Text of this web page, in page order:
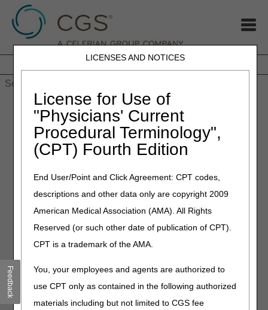
LICENSES AND NOTICES
License for Use of
"Physicians' Current
Procedural Terminology",
(CPT) Fourth Edition
End User/Point and Click Agreement: CPT codes,
descriptions and other data only are copyright 2009
American Medical Association (AMA). All Rights
Reserved (or such other date of publication of CPT).
CPT is a trademark of the AMA.
You, your employees and agents are authorized to
use CPT only as contained in the following authorized
materials including but not limited to CGS fee
JB DME JC DME J15 Part A J15 Part B
HHH People with Medicare
Home»MLN Connects Newsletter: June 1, 2023
June 1, 2023
MLN Connects Newsletter:
June 1, 2023
News
CMS Announces Plan to Ensure Availability of New
Alzheimer's Drugs
Medicare Secondary Payer Accident-Related Diagnosis
Codes: How to Get Paid
Hospitals: New Payment Adjustments for Domestic N95
Feedback